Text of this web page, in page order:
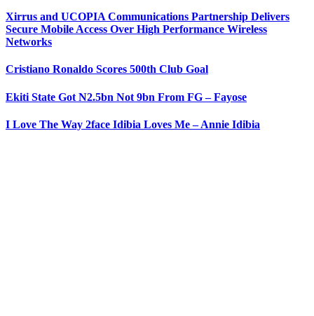
Xirrus and UCOPIA Communications Partnership Delivers
Secure Mobile Access Over High Performance Wireless
Networks
Cristiano Ronaldo Scores 500th Club Goal
Ekiti State Got N2.5bn Not 9bn From FG – Fayose
I Love The Way 2face Idibia Loves Me – Annie Idibia